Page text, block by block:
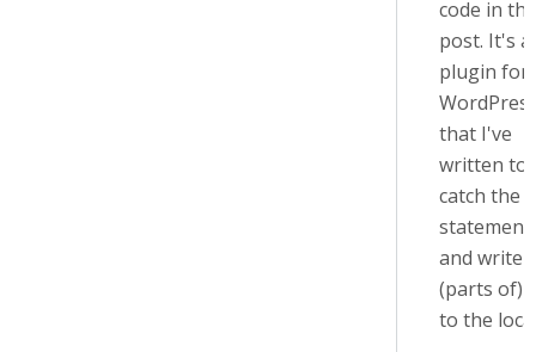
code in the
post. It's a
plugin for
that I've
written to
catch the
and write
(parts of)
to the